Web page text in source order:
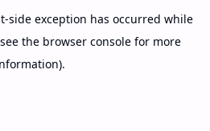
-side exception has occurred while
the browser consolefor more